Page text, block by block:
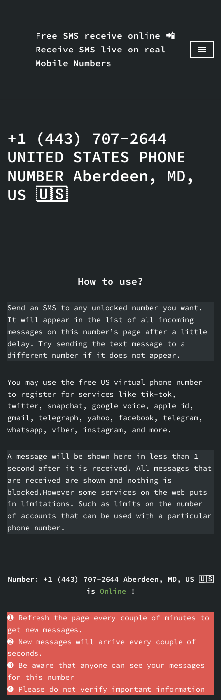
content
Free SMS receive online 📲
Receive SMS live on real
Mobile Numbers
+1 (443) 707-2644
UNITED STATES PHONE
NUMBER Aberdeen, MD,
US 🇺🇸
How to use?
Send an SMS to any unlocked number you want.
It will appear in the list of all incoming
messages on this number’s page after a little
delay. Try sending the text message to a
different number if it does not appear.
You may use the free US virtual phone number
to register for services like tik-tok,
twitter, snapchat, google voice, apple id,
gmail, telegraph, yahoo, facebook, telegram,
whatsapp, viber, instagram, and more.
A message will be shown here in less than 1
second after it is received. All messages that
are received are shown and nothing is
blocked.However some services on the web puts
in limitations. Such as limits on the number
of accounts that can be used with a particular
phone number.
Number: +1 (443) 707-2644 Aberdeen, MD, US 🇺🇸
is Online !
➊ Refresh the page every couple of minutes to
get new messages.
➋ New messages will arrive every couple of
seconds.
➌ Be aware that anyone can see your messages
for this number
➍ Please do not verify important information